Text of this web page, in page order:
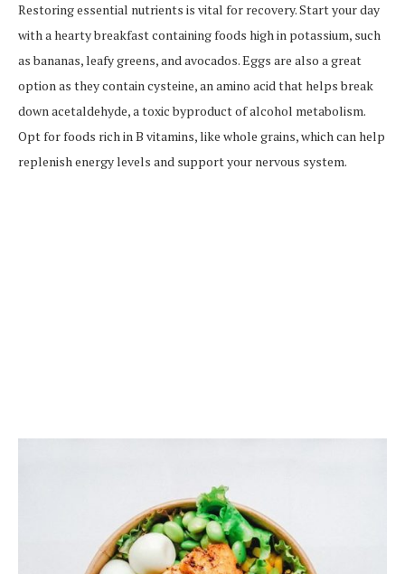
Restoring essential nutrients is vital for recovery. Start your day
with a hearty breakfast containing foods high in potassium, such
as bananas, leafy greens, and avocados. Eggs are also a great
option as they contain cysteine, an amino acid that helps break
down acetaldehyde, a toxic byproduct of alcohol metabolism.
Opt for foods rich in B vitamins, like whole grains, which can help
replenish energy levels and support your nervous system.